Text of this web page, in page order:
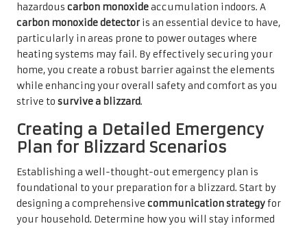
hazardous carbon monoxideaccumulation indoors. A
carbon monoxide detector is an essential device to have,
particularly in areas prone to power outages where
heating systems may fail. By effectively securing your
home, you create a robust barrier against the elements
while enhancing your overall safety and comfort as you
strive to survive a blizzard.
Creating a Detailed Emergency
Plan for Blizzard Scenarios
Establishing a well-thought-out emergency plan is
foundational to your preparation for a blizzard. Start by
designing a comprehensive communication strategyfor
your household. Determine how you will stay informed